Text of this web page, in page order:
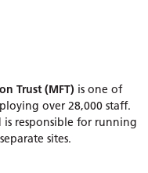
Trust (MFT) is one of
over 28,000 staff.
is responsible for running
sites.